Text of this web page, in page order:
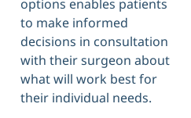
options enables patients
to make informed
decisions in consultation
with their surgeon about
what will work best for
their individual needs.